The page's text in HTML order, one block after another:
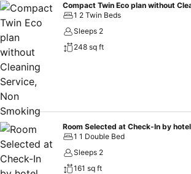
laundromat to maintain your preferred travel
you to pack lighter. Additionally, you can obtain
essentials and miscellaneous items at the
without departing from the Dormy Inn Premium
Spring. For the health and well-being of all
smoking is restricted exclusively to assigned
Accommodations come equipped with all the
for a restful night's slumber.A selection of
service, blackout curtains and air conditioning
comfort and convenience. A few chosen rooms
television, in-room video streaming and cable
amusement.In certain rooms, the hotel offers
refrigerator, bottled water and instant
1 2 Twin Beds
Sleeps 2
248 sq ft
1 1 Double Bed
Sleeps 2
161 sq ft